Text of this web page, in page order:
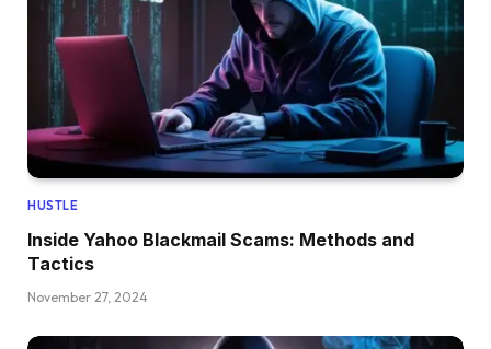
HUSTLE
Inside Yahoo Blackmail Scams: Methods and
Tactics
November 27, 2024